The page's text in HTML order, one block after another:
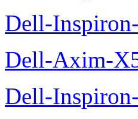
Dell-
Dell-Axim-
Dell-